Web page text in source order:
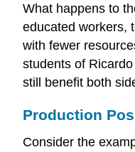
What happens to
educated workers,
with fewer
students of
still benefit both
Production
Consider the